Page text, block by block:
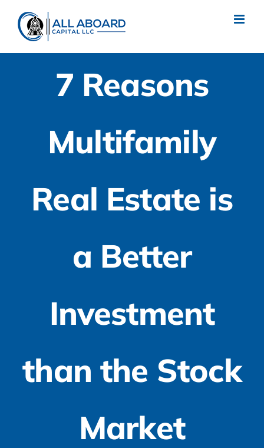
content
7 Reasons
Multifamily
Real Estate is
a Better
Investment
than the Stock
Market